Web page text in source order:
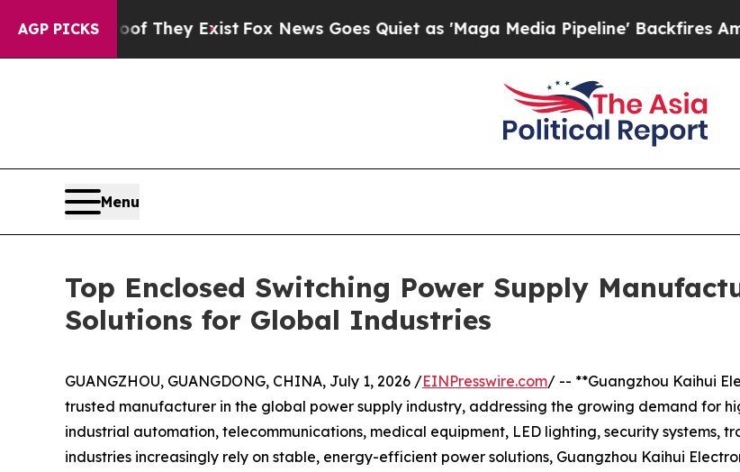
AGP PICKS
They Exist Fox News Goes Quiet as 'Maga Media Pipeline' Backfires Amid Rumors
Menu
Top Enclosed Switching Power Supply
Solutions for Global Industries
GUANGZHOU, GUANGDONG, CHINA, July 1, 2026 /EINPresswire.com/ -- **Guangzhou Kaihui
trusted manufacturer in the global power supply industry, addressing the growing demand for
industrial automation, telecommunications, medical equipment, LED lighting, security systems,
industries increasingly rely on stable, energy-efficient power solutions, Guangzhou Kaihui